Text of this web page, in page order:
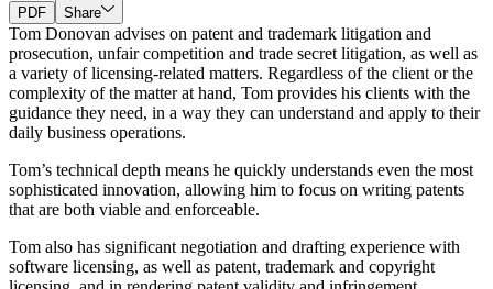
PDF
Share
Tom Donovan advises on patent and trademark litigation and
prosecution, unfair competition and trade secret litigation, as well as
a variety of licensing-related matters. Regardless of the client or the
complexity of the matter at hand, Tom provides his clients with the
guidance they need, in a way they can understand and apply to their
daily business operations.
Tom’s technical depth means he quickly understands even the most
sophisticated innovation, allowing him to focus on writing patents
that are both viable and enforceable.
Tom also has significant negotiation and drafting experience with
software licensing, as well as patent, trademark and copyright